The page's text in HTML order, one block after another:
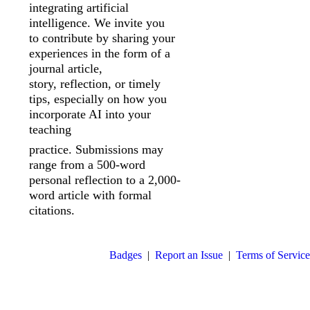
integrating artificial
intelligence. We invite you
to contribute by sharing your
experiences in the form of a
journal article,
story, reflection, or timely
tips, especially on how you
incorporate AI into your
teaching
practice. Submissions may
range from a 500-word
personal reflection to a 2,000-
word article with formal
citations.
Badges | Report an Issue | Terms of Service